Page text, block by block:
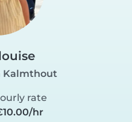
Kalmthout
rate
hr